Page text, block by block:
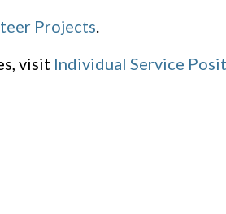
Projects
visit Individual Service